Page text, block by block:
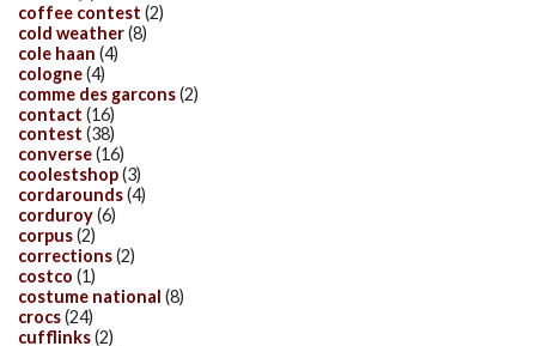
coffee contest (2)
cold weather(8)
cole haan (4)
cologne(4)
comme des garcons(2)
contact (16)
contest (38)
converse(16)
coolestshop(3)
cordarounds(4)
corduroy(6)
corpus(2)
corrections(2)
costco (1)
costume national (8)
crocs(24)
cufflinks(2)